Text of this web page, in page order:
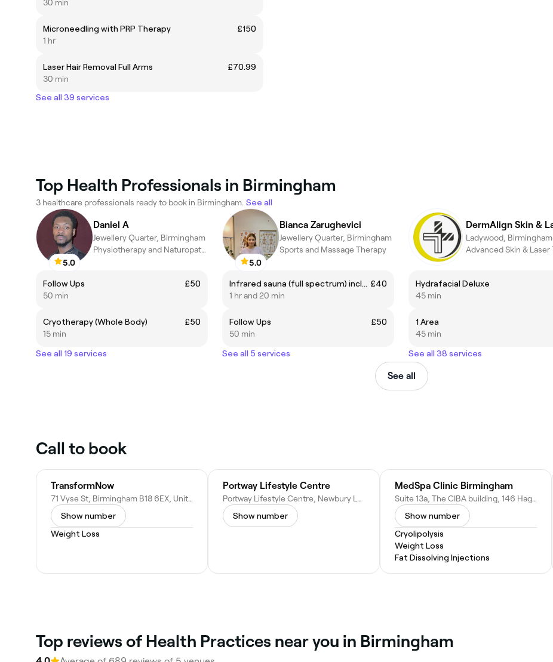
30 min
Microneedling with PRP Therapy
£150
1 hr
Laser Hair Removal Full Arms
£70.99
30 min
See all 39 services
Top Health Professionals in Birmingham
3 healthcare professionals ready to book in Birmingham. See all
5.0
Daniel A
Jewellery Quarter, Birmingham
Physiotherapy and Naturopathic Medicine
Follow Ups
£50
50 min
Cryotherapy (Whole Body)
£50
15 min
See all 19 services
5.0
Bianca Zarughevici
Jewellery Quarter, Birmingham
Sports and Massage Therapy
Infrared sauna (full spectrum) including Anespa mineral shower. 50 minutes £40
1 hr and 20 min
Follow Ups
£50
50 min
See all 5 services
Ladywood, Birmingham
Hydrafacial Deluxe
45 min
1 Area
45 min
See all 38 services
See all
Call to book
TransformNow
71 Vyse St, Birmingham B18 6EX, United Kingdom
Show number
Weight Loss
Portway Lifestyle Centre
Portway Lifestyle Centre, Newbury Ln, Oldbury B69 1HE, United Kingdom
Show number
MedSpa Clinic Birmingham
Suite 13a, The CIBA building, 146 Hagley Rd, Birmingham B16 9NX, United Kingdom
Show number
Cryolipolysis
Weight Loss
Fat Dissolving Injections
Top reviews of Health Practices near you in Birmingham